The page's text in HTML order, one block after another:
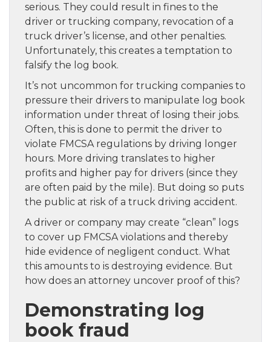
serious. They could result in fines to the
driver or trucking company, revocation of a
truck driver’s license, and other penalties.
Unfortunately, this creates a temptation to
falsify the log book.
It’s not uncommon for trucking companies to
pressure their drivers to manipulate log book
information under threat of losing their jobs.
Often, this is done to permit the driver to
violate FMCSA regulations by driving longer
hours. More driving translates to higher
profits and higher pay for drivers (since they
are often paid by the mile). But doing so puts
the public at risk of a truck driving accident.
A driver or company may create “clean” logs
to cover up FMCSA violations and thereby
hide evidence of negligent conduct. What
this amounts to is destroying evidence. But
how does an attorney uncover proof of this?
Demonstrating log
book fraud